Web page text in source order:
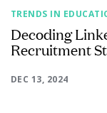
TRENDS IN
Decoding
Recruitment
DEC 13, 2024